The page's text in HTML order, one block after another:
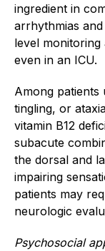
ingredient in
arrhythmias
level monitoring
even in an ICU.
Among patients
tingling, or
vitamin B12
subacute
the dorsal and
impairing
patients may
neurologic
Psychosocial